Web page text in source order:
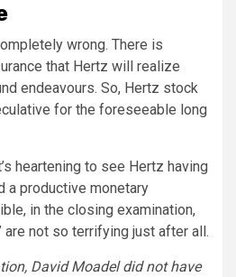
wrong. There is
that Hertz will realize
endeavours. So, Hertz stock
for the foreseeable long
heartening to see Hertz having
a productive monetary
in the closing examination,
are not so terrifying just after all.
David Moadel did not have